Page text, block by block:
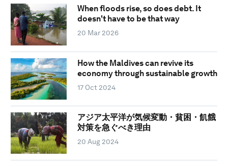
When floods rise, so does debt. It
doesn't have to be that way
20 Mar 2026
How the Maldives can revive its
economy through sustainable growth
17 Oct 2024
アジア太平洋が気候変動・貧困・飢餓
対策を急ぐべき理由
20 Aug 2024